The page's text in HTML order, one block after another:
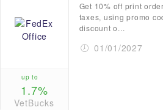
up to
1.7%
VetBucks
Get 10% off print
taxes, using promo
discount o...
01/01/2027